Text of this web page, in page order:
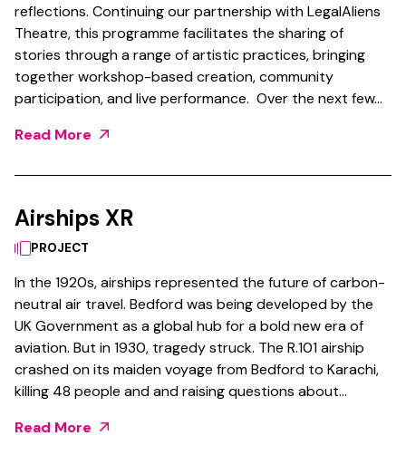
reflections. Continuing our partnership with LegalAliens
Theatre, this programme facilitates the sharing of
stories through a range of artistic practices, bringing
together workshop-based creation, community
participation, and live performance. Over the next few…
Read More
Airships XR
PROJECT
In the 1920s, airships represented the future of carbon-
neutral air travel. Bedford was being developed by the
UK Government as a global hub for a bold new era of
aviation. But in 1930, tragedy struck. The R.101 airship
crashed on its maiden voyage from Bedford to Karachi,
killing 48 people and and raising questions about…
Read More